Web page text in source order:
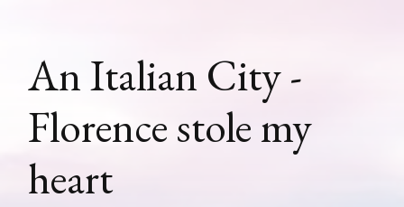
An Italian City -
Florence stole my
heart